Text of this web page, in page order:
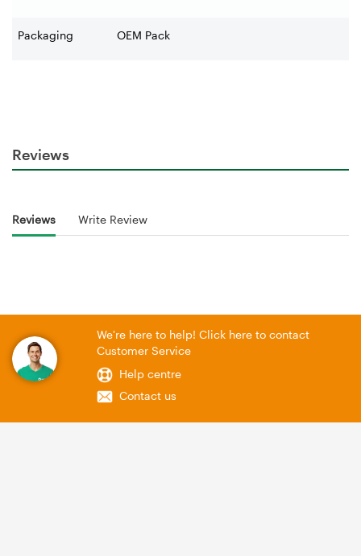
Packaging OEM Pack
Reviews
Reviews Write Review
We're here to help! Click here to contact
Customer Service
Help centre
Contact us